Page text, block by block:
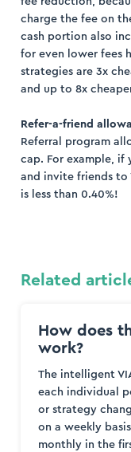
charge the fee on
cash portion also
for even lower fees
strategies are 3x
and up to 8x
Refer-a-friend
Referral program
cap. For example, if
and invite friends to
is less than 0.40%!
Related
How does
work?
The intelligent
each individual
or strategy
on a weekly
monthly in the